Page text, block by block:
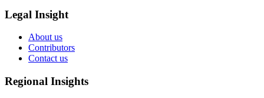
Legal Insight
About us
Contributors
Contact us
Regional Insights